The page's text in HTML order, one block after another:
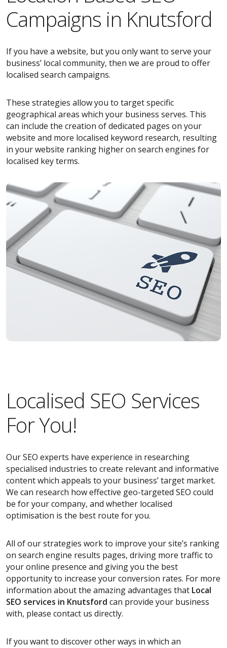
Campaigns in Knutsford
If you have a website, but you only want to serve your
business’ local community, then we are proud to offer
localised search campaigns.
These strategies allow you to target specific
geographical areas which your business serves. This
can include the creation of dedicated pages on your
website and more localised keyword research, resulting
in your website ranking higher on search engines for
localised key terms.
Localised SEO Services
For You!
Our SEO experts have experience in researching
specialised industries to create relevant and informative
content which appeals to your business’ target market.
We can research how effective geo-targeted SEO could
be for your company, and whether localised
optimisation is the best route for you.
All of our strategies work to improve your site’s ranking
on search engine results pages, driving more traffic to
your online presence and giving you the best
opportunity to increase your conversion rates. For more
information about the amazing advantages that Local
SEO services in Knutsford can provide your business
with, please contact us directly.
If you want to discover other ways in which an